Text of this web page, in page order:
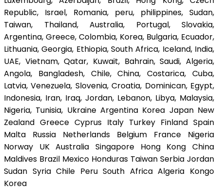
Republic, Israel, Romania, peru, philippines, Sudan,
Taiwan, Thailand, Australia, Portugal, Slovakia,
Argentina, Greece, Colombia, Korea, Bulgaria, Ecuador,
Lithuania, Georgia, Ethiopia, South Africa, Iceland, India,
UAE, Vietnam, Qatar, Kuwait, Bahrain, Saudi, Algeria,
Angola, Bangladesh, Chile, China, Costarica, Cuba,
Latvia, Venezuela, Slovenia, Croatia, Dominican, Egypt,
Indonesia, Iran, Iraq, Jordan, Lebanon, Libya, Malaysia,
Nigeria, Tunisia, Ukraine Argentina Korea Japan New
Zealand Greece Cyprus Italy Turkey Finland Spain
Malta Russia Netherlands Belgium France Nigeria
Norway UK Australia Singapore Hong Kong China
Maldives Brazil Mexico Honduras Taiwan Serbia Jordan
Sudan Syria Chile Peru South Africa Algeria Kongo
Korea